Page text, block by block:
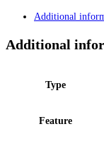
Additional
Additional
Type
Feature